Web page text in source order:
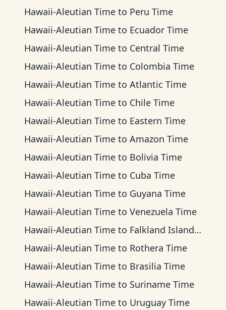
Hawaii-Aleutian Time to Peru Time
Hawaii-Aleutian Time to Ecuador Time
Hawaii-Aleutian Time to Central Time
Hawaii-Aleutian Time to Colombia Time
Hawaii-Aleutian Time to Atlantic Time
Hawaii-Aleutian Time to Chile Time
Hawaii-Aleutian Time to Eastern Time
Hawaii-Aleutian Time to Amazon Time
Hawaii-Aleutian Time to Bolivia Time
Hawaii-Aleutian Time to Cuba Time
Hawaii-Aleutian Time to Guyana Time
Hawaii-Aleutian Time to Venezuela Time
Hawaii-Aleutian Time to Falkland Islands Time
Hawaii-Aleutian Time to Rothera Time
Hawaii-Aleutian Time to Brasilia Time
Hawaii-Aleutian Time to Suriname Time
Hawaii-Aleutian Time to Uruguay Time